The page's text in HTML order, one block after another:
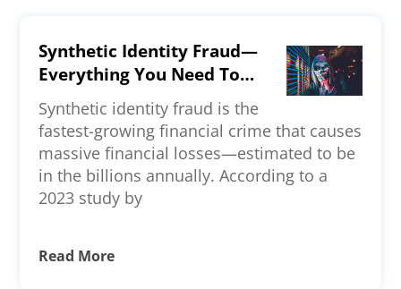
Synthetic Identity Fraud—
Everything You Need To
Know
Synthetic identity fraud is the
fastest-growing financial crime that causes
massive financial losses—estimated to be
in the billions annually. According to a
2023 study by
Read More